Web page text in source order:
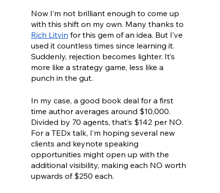
Now I’m not brilliant enough to come up
with this shift on my own. Many thanks to
Rich Litvin for this gem of an idea. But I’ve
used it countless times since learning it.
Suddenly, rejection becomes lighter. It’s
more like a strategy game, less like a
punch in the gut.
In my case, a good book deal for a first
time author averages around $10,000.
Divided by 70 agents, that’s $142 per NO.
For a TEDx talk, I’m hoping several new
clients and keynote speaking
opportunities might open up with the
additional visibility, making each NO worth
upwards of $250 each.